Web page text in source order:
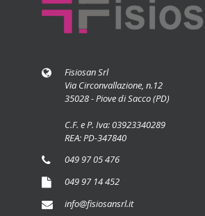
Fisiosan Srl
Via Circonvallazione, n.12
35028 - Piove di Sacco (PD)
C.F. e P. Iva: 03923340289
REA: PD-347840
049 97 05 476
049 97 14 452
info@fisiosansrl.it